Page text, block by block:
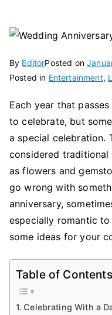
By EditorPosted on
Posted in Entertainment,
Each year that
to celebrate, but some
a special celebration.
considered traditional
as flowers and
go wrong with
anniversary,
especially romantic
some ideas for your
Table of Contents
Celebrating With a